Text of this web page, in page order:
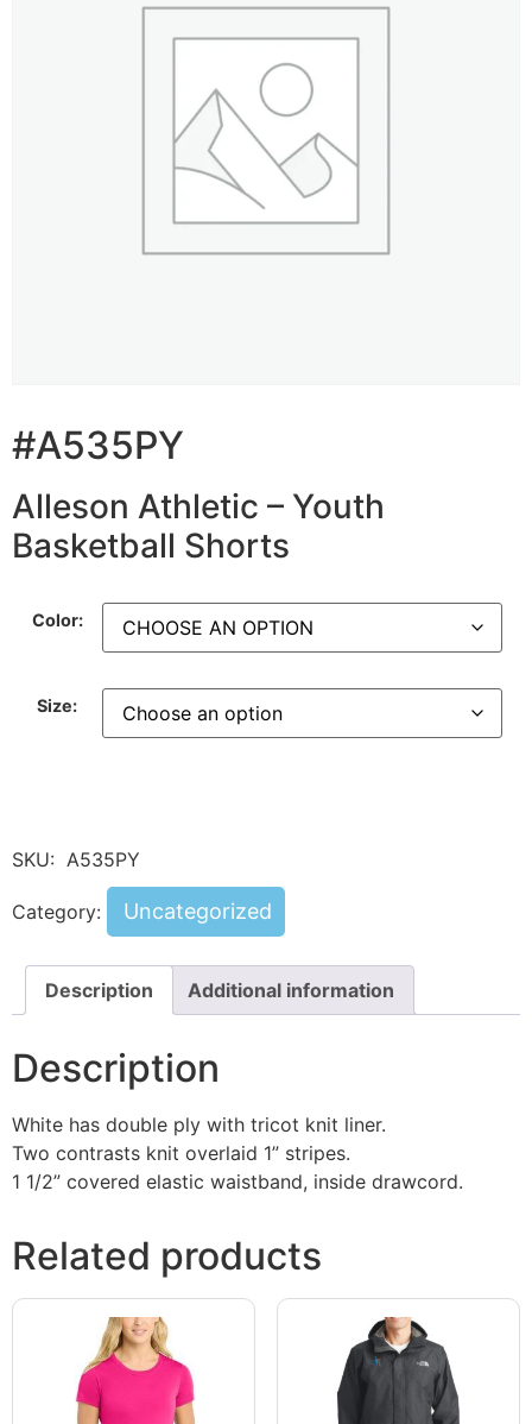
#A535PY
Alleson Athletic – Youth
Basketball Shorts
Color:
Size:
SKU: A535PY
Category: Uncategorized
Description Additional information
Description
White has double ply with tricot knit liner.
Two contrasts knit overlaid 1” stripes.
1 1/2” covered elastic waistband, inside drawcord.
Related products